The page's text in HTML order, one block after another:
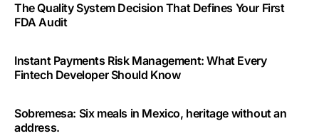
The Quality System Decision That Defines Your First
FDA Audit
Instant Payments Risk Management: What Every
Fintech Developer Should Know
Sobremesa: Six meals in Mexico, heritage without an
address.